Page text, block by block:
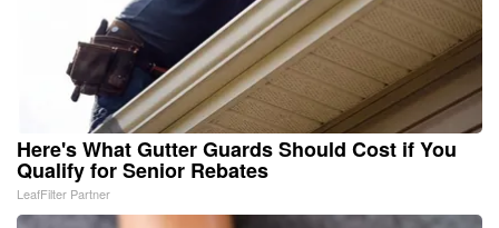
Here's What Gutter Guards Should Cost if You
Qualify for Senior Rebates
LeafFilter Partner